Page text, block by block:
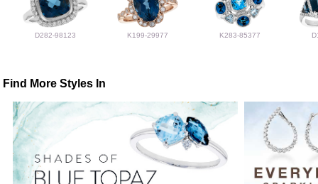
D282-98123 K199-29977 K283-85377
Find More Styles In